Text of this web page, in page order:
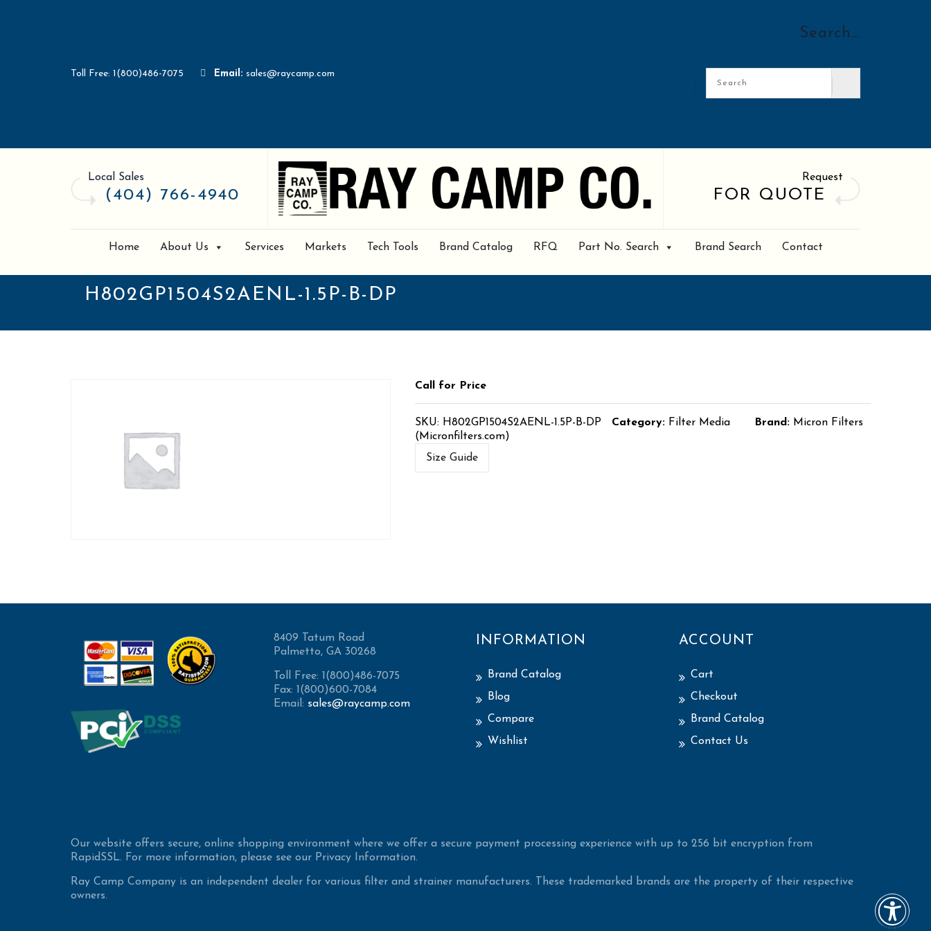
Toll Free: 1(800)486-7075 Email: sales@raycamp.com
Search…
Local Sales
(404) 766-4940
Request
FOR QUOTE
Home About Us Services Markets Tech Tools Brand Catalog RFQ Part No. Search Brand Search Contact
H802GP1504S2AENL-1.5P-B-DP
Call for Price
SKU: H802GP1504S2AENL-1.5P-B-DP Category: Filter Media Brand: Micron Filters
(Micronfilters.com)
Size Guide
8409 Tatum Road
Palmetto, GA 30268
Toll Free: 1(800)486-7075
Fax: 1(800)600-7084
Email: sales@raycamp.com
INFORMATION
Brand Catalog
Blog
Compare
Wishlist
ACCOUNT
Cart
Checkout
Brand Catalog
Contact Us
Our website offers secure, online shopping environment where we offer a secure payment processing experience with up to 256 bit encryption from
RapidSSL. For more information, please see our Privacy Information.
Ray Camp Company is an independent dealer for various filter and strainer manufacturers. These trademarked brands are the property of their respective
owners.